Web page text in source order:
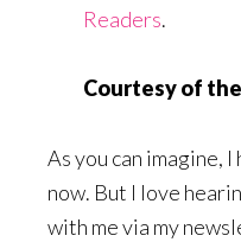
Readers.
Courtesy of
As you can imagine,
now. But I love
with me via my